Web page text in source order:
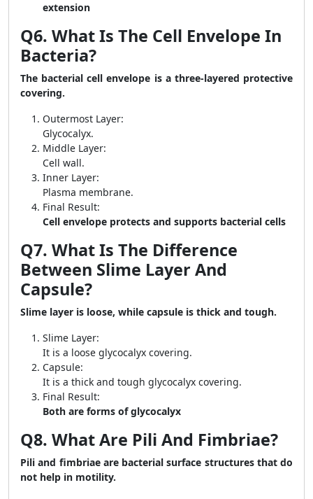
extension
Q6. What Is The Cell Envelope In
Bacteria?
The bacterial cell envelope is a three-layered protective
covering.
Outermost Layer:
Glycocalyx.
Middle Layer:
Cell wall.
Inner Layer:
Plasma membrane.
Final Result:
Cell envelope protects and supports bacterial cells
Q7. What Is The Difference
Between Slime Layer And
Capsule?
Slime layer is loose, while capsule is thick and tough.
Slime Layer:
It is a loose glycocalyx covering.
Capsule:
It is a thick and tough glycocalyx covering.
Final Result:
Both are forms of glycocalyx
Q8. What Are Pili And Fimbriae?
Pili and fimbriae are bacterial surface structures that do
not help in motility.